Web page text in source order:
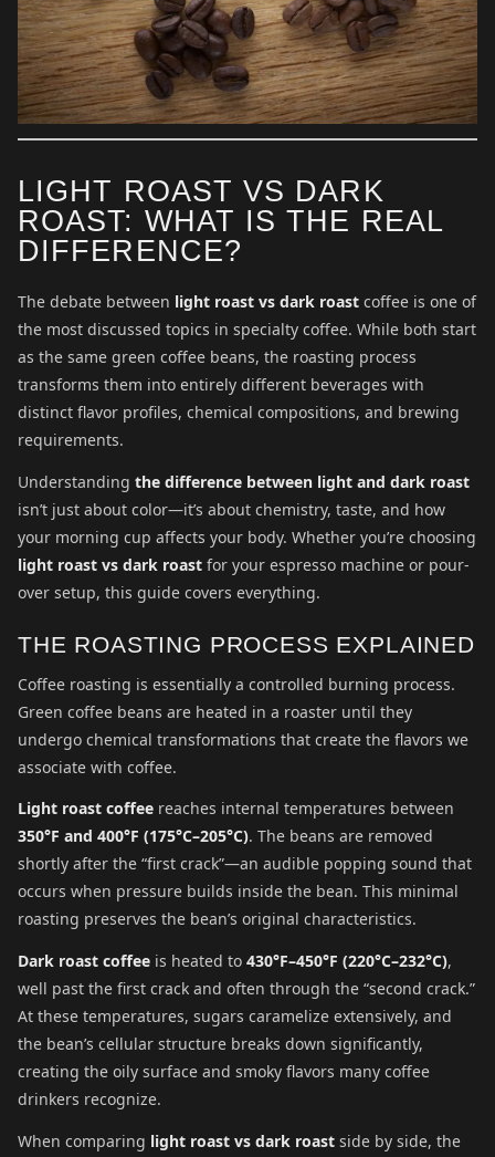
LIGHT ROAST VS DARK
ROAST: WHAT IS THE REAL
DIFFERENCE?
The debate between light roast vs dark roast coffee is one of
the most discussed topics in specialty coffee. While both start
as the same green coffee beans, the roasting process
transforms them into entirely different beverages with
distinct flavor profiles, chemical compositions, and brewing
requirements.
Understanding the difference between light and dark roast
isn’t just about color—it’s about chemistry, taste, and how
your morning cup affects your body. Whether you’re choosing
light roast vs dark roast for your espresso machine or pour-
over setup, this guide covers everything.
THE ROASTING PROCESS EXPLAINED
Coffee roasting is essentially a controlled burning process.
Green coffee beans are heated in a roaster until they
undergo chemical transformations that create the flavors we
associate with coffee.
Light roast coffee reaches internal temperatures between
350°F and 400°F (175°C–205°C). The beans are removed
shortly after the “first crack”—an audible popping sound that
occurs when pressure builds inside the bean. This minimal
roasting preserves the bean’s original characteristics.
Dark roast coffee is heated to 430°F–450°F (220°C–232°C),
well past the first crack and often through the “second crack.”
At these temperatures, sugars caramelize extensively, and
the bean’s cellular structure breaks down significantly,
creating the oily surface and smoky flavors many coffee
drinkers recognize.
When comparing light roast vs dark roast side by side, the